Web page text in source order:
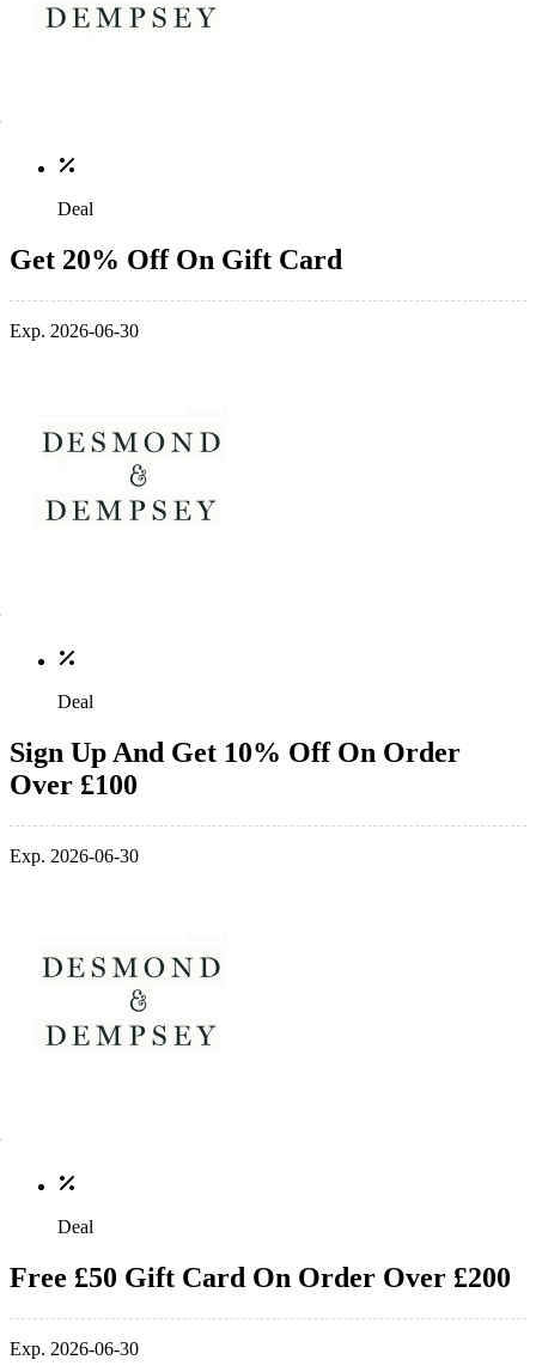
Deal
Get 20% Off On Gift Card
Exp. 2026-06-30
Deal
Sign Up And Get 10% Off On Order
Over £100
Exp. 2026-06-30
Deal
Free £50 Gift Card On Order Over £200
Exp. 2026-06-30